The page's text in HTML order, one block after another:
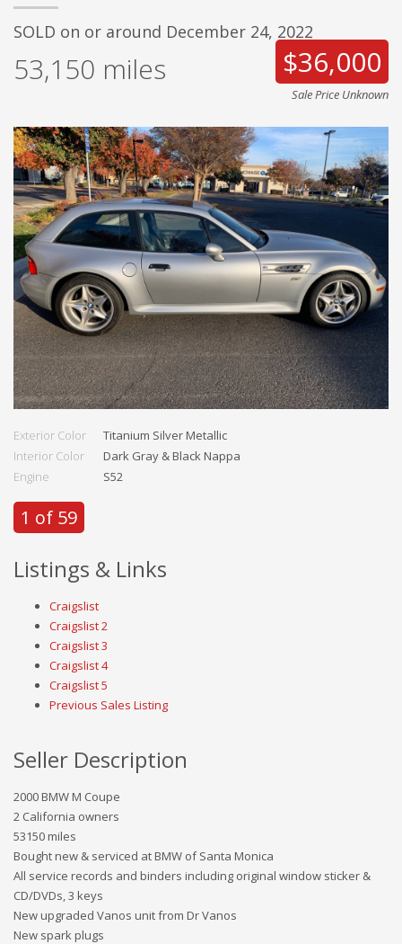
SOLD on or around December 24, 2022
53,150 miles $36,000
Sale Price Unknown
Exterior Color
Titanium Silver Metallic
Interior Color
Dark Gray & Black Nappa
Engine
S52
1 of 59
Listings & Links
Craigslist
Craigslist 2
Craigslist 3
Craigslist 4
Craigslist 5
Previous Sales Listing
Seller Description
2000 BMW M Coupe
2 California owners
53150 miles
Bought new & serviced at BMW of Santa Monica
All service records and binders including original window sticker &
CD/DVDs, 3 keys
New upgraded Vanos unit from Dr Vanos
New spark plugs